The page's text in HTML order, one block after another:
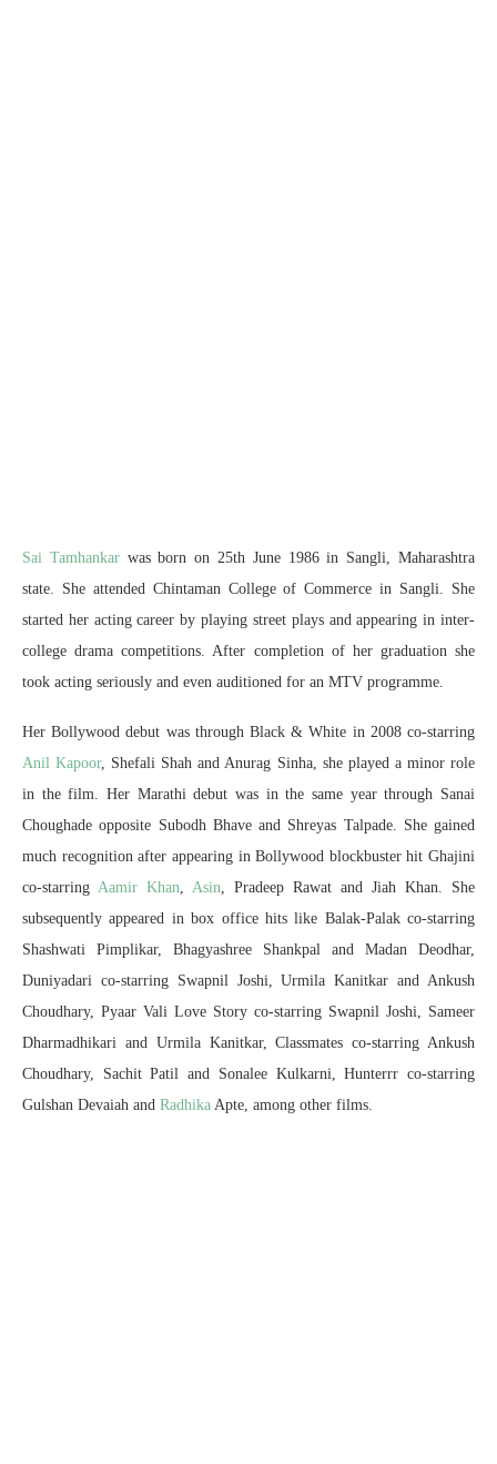
Sai Tamhankarwas born on 25th June 1986 in Sangli, Maharashtra
state. She attended Chintaman College of Commerce in Sangli. She
started her acting career by playing street plays and appearing in inter-
college drama competitions. After completion of her graduation she
took acting seriously and even auditioned for an MTV programme.
Her Bollywood debut was through Black & White in 2008 co-starring
Anil Kapoor, Shefali Shah and Anurag Sinha, she played a minor role
in the film. Her Marathi debut was in the same year through Sanai
Choughade opposite Subodh Bhave and Shreyas Talpade. She gained
much recognition after appearing in Bollywood blockbuster hit Ghajini
co-starring Aamir Khan Asin , Pradeep Rawat and Jiah Khan. She
subsequently appeared in box office hits like Balak-Palak co-starring
Shashwati Pimplikar, Bhagyashree Shankpal and Madan Deodhar,
Duniyadari co-starring Swapnil Joshi, Urmila Kanitkar and Ankush
Choudhary, Pyaar Vali Love Story co-starring Swapnil Joshi, Sameer
Dharmadhikari and Urmila Kanitkar, Classmates co-starring Ankush
Choudhary, Sachit Patil and Sonalee Kulkarni, Hunterrr co-starring
Gulshan Devaiah and Radhika Apte, among other films.